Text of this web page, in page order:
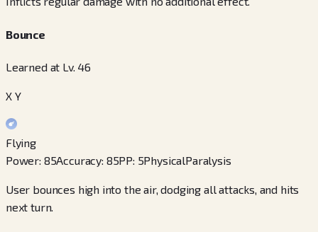
Bounce
Learned at Lv. 46
X Y
Flying
Power: 85Accuracy: 85PP: 5PhysicalParalysis
User bounces high into the air, dodging all attacks, and hits
next turn.